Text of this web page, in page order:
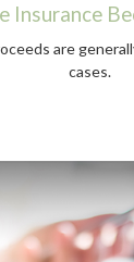
Insurance
are
cases.